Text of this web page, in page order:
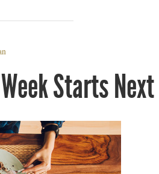
Starts